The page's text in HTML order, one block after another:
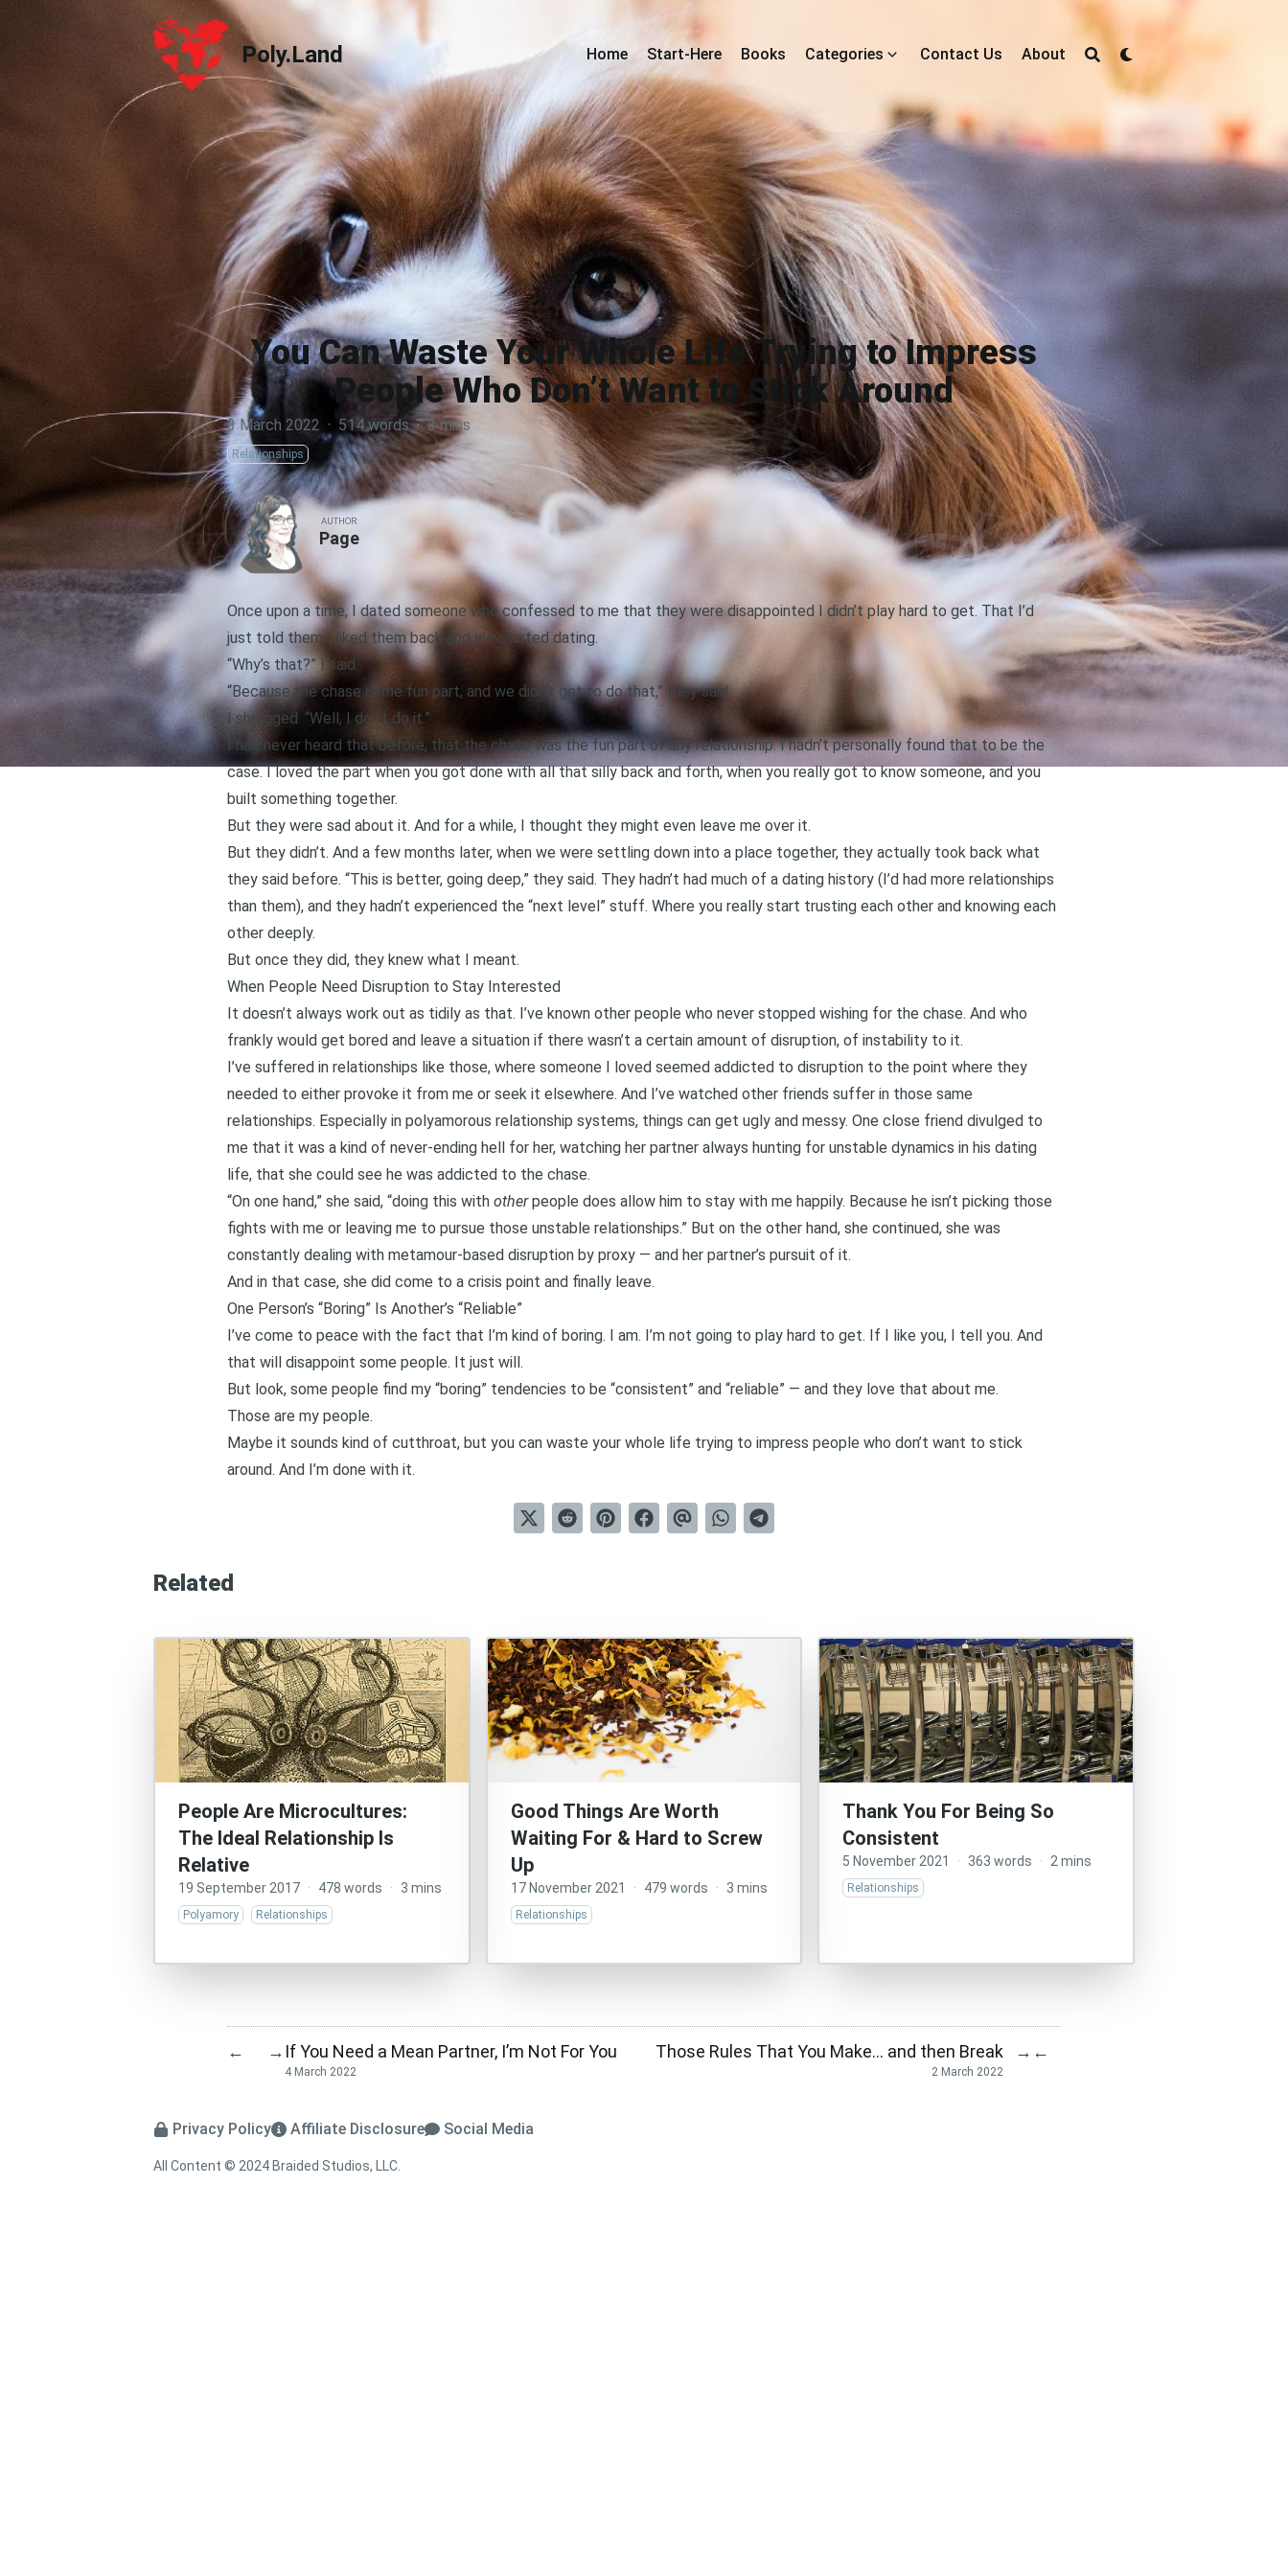
Poly.Land
Poly.Land Home Start-Here Books Categories Contact Us About
You Can Waste Your Whole Life Trying to Impress
People Who Don’t Want to Stick Around
3 March 2022 · 514 words · 3 mins
Relationships
AUTHOR
Page
Once upon a time, I dated someone who confessed to me that they were disappointed I didn’t play hard to get. That I’d
just told them I liked them back and we started dating.
“Why’s that?” I said.
“Because the chase is the fun part, and we didn’t get to do that,” they said.
I shrugged. “Well, I don’t do it.”
I had never heard that before, that the chase was the fun part of any relationship. I hadn’t personally found that to be the
case. I loved the part when you got done with all that silly back and forth, when you really got to know someone, and you
built something together.
But they were sad about it. And for a while, I thought they might even leave me over it.
But they didn’t. And a few months later, when we were settling down into a place together, they actually took back what
they said before. “This is better, going deep,” they said. They hadn’t had much of a dating history (I’d had more relationships
than them), and they hadn’t experienced the “next level” stuff. Where you really start trusting each other and knowing each
other deeply.
But once they did, they knew what I meant.
When People Need Disruption to Stay Interested
It doesn’t always work out as tidily as that. I’ve known other people who never stopped wishing for the chase. And who
frankly would get bored and leave a situation if there wasn’t a certain amount of disruption, of instability to it.
I’ve suffered in relationships like those, where someone I loved seemed addicted to disruption to the point where they
needed to either provoke it from me or seek it elsewhere. And I’ve watched other friends suffer in those same
relationships. Especially in polyamorous relationship systems, things can get ugly and messy. One close friend divulged to
me that it was a kind of never-ending hell for her, watching her partner always hunting for unstable dynamics in his dating
life, that she could see he was addicted to the chase.
“On one hand,” she said, “doing this with otherpeople does allow him to stay with me happily. Because he isn’t picking those
fights with me or leaving me to pursue those unstable relationships.” But on the other hand, she continued, she was
constantly dealing with metamour-based disruptionby proxy — and her partner’s pursuit of it.
And in that case, she did come to a crisis point and finally leave.
One Person’s “Boring” Is Another’s “Reliable”
I’ve come to peace with the fact that I’m kind of boring. I am. I’m not going to play hard to get. If I like you, I tell you. And
that will disappoint some people. It just will.
But look, some people find my “boring” tendencies to be “consistent” and “reliable”— and they love that about me.
Those are my people.
Maybe it sounds kind of cutthroat, but you can waste your whole life trying to impress people who don’t want to stick
around. And I’m done with it.
Related
People Are Microcultures:
The Ideal Relationship Is
Relative
19 September 2017 · 478 words · 3 mins
Polyamory Relationships
Good Things Are Worth
Waiting For & Hard to Screw
Up
17 November 2021 · 479 words · 3 mins
Relationships
Thank You For Being So
Consistent
5 November 2021 · 363 words · 2 mins
Relationships
← → If You Need a Mean Partner, I’m Not For You
4 March 2022
Those Rules That You Make… and then Break
2 March 2022
→ ←
Privacy Policy Affiliate Disclosure Social Media
All Content © 2024 Braided Studios, LLC.